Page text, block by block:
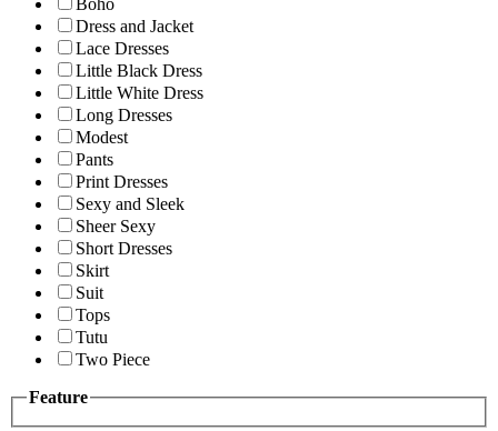
Boho
Dress and Jacket
Lace Dresses
Little Black Dress
Little White Dress
Long Dresses
Modest
Pants
Print Dresses
Sexy and Sleek
Sheer Sexy
Short Dresses
Skirt
Suit
Tops
Tutu
Two Piece
Feature